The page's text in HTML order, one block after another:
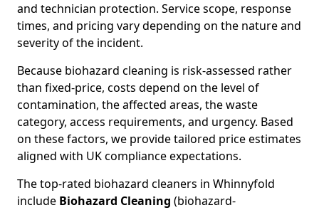
and technician protection. Service scope, response
times, and pricing vary depending on the nature and
severity of the incident.
Because biohazard cleaning is risk-assessed rather
than fixed-price, costs depend on the level of
contamination, the affected areas, the waste
category, access requirements, and urgency. Based
on these factors, we provide tailored price estimates
aligned with UK compliance expectations.
The top-rated biohazard cleaners in Whinnyfold
include Biohazard Cleaning (biohazard-